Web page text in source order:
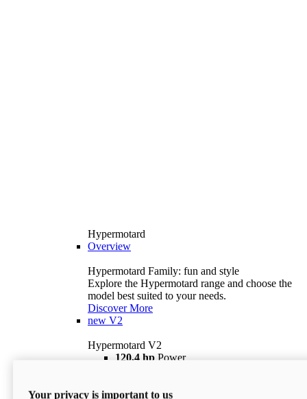
Hypermotard
Overview
Hypermotard Family: fun and style
Explore the Hypermotard range and choose the
model best suited to your needs.
Discover More
new V2
Hypermotard V2
120,4 hp Power
$18,895 i
Your privacy is important to us